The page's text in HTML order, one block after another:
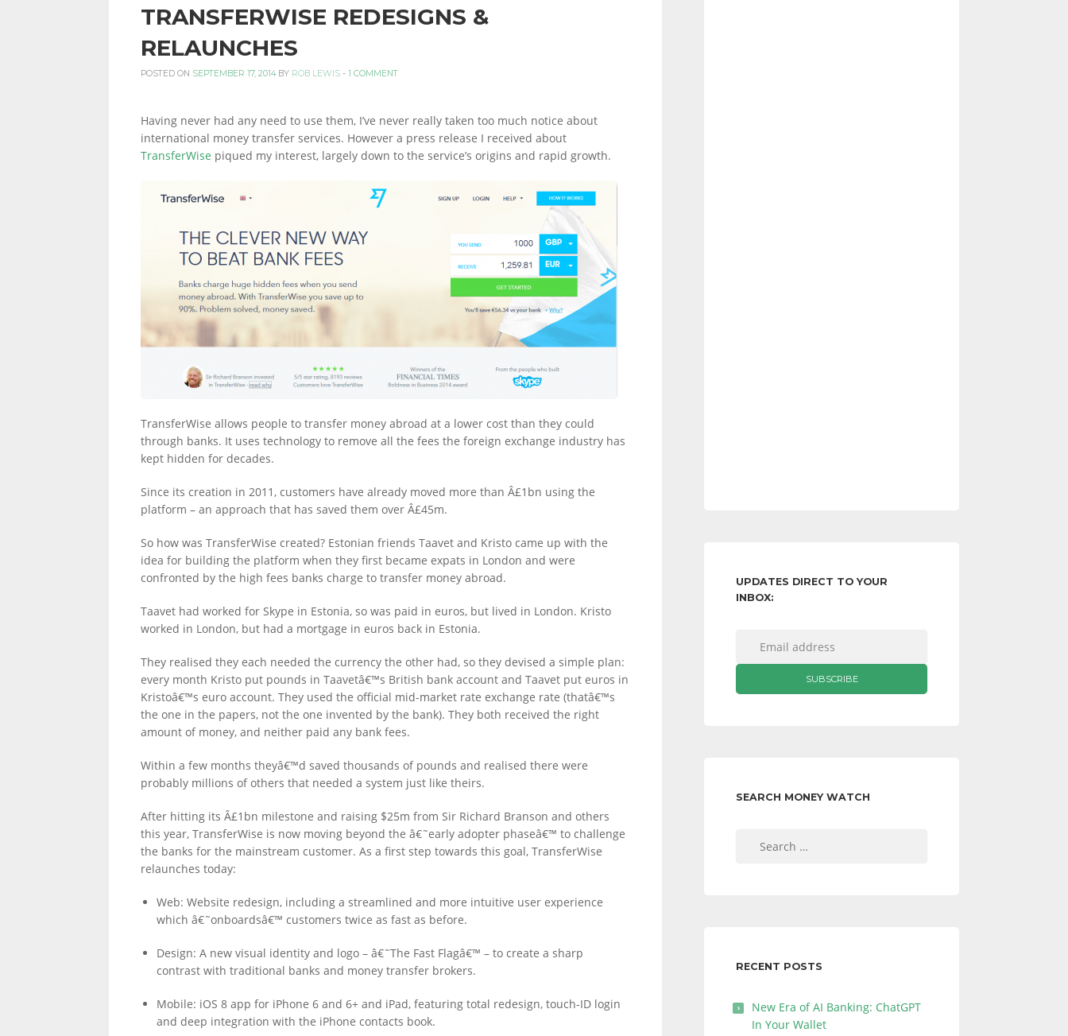
BLOG,
INFORMATION
AND
TRANSFERWISE REDESIGNS &
RELAUNCHES
POSTED ON SEPTEMBER 17, 2014BY ROB LEWIS - 1 COMMENT
Having never had any need to use them, I’ve never really taken too much notice about
international money transfer services. However a press release I received about
TransferWise piqued my interest, largely down to the service’s origins and rapid growth.
TransferWise allows people to transfer money abroad at a lower cost than they could
through banks. It uses technology to remove all the fees the foreign exchange industry has
kept hidden for decades.
Since its creation in 2011, customers have already moved more than Â£1bn using the
platform – an approach that has saved them over Â£45m.
So how was TransferWise created? Estonian friends Taavet and Kristo came up with the
idea for building the platform when they first became expats in London and were
confronted by the high fees banks charge to transfer money abroad.
Taavet had worked for Skype in Estonia, so was paid in euros, but lived in London. Kristo
worked in London, but had a mortgage in euros back in Estonia.
They realised they each needed the currency the other had, so they devised a simple plan:
every month Kristo put pounds in Taavetâ€™s British bank account and Taavet put euros in
Kristoâ€™s euro account. They used the official mid-market rate exchange rate (thatâ€™s
the one in the papers, not the one invented by the bank). They both received the right
amount of money, and neither paid any bank fees.
Within a few months theyâ€™d saved thousands of pounds and realised there were
probably millions of others that needed a system just like theirs.
After hitting its Â£1bn milestone and raising $25m from Sir Richard Branson and others
this year, TransferWise is now moving beyond the â€˜early adopter phaseâ€™ to challenge
the banks for the mainstream customer. As a first step towards this goal, TransferWise
relaunches today:
Web: Website redesign, including a streamlined and more intuitive user experience
which â€˜onboardsâ€™ customers twice as fast as before.
Design: A new visual identity and logo – â€˜The Fast Flagâ€™ – to create a sharp
contrast with traditional banks and money transfer brokers.
Mobile: iOS 8 app for iPhone 6 and 6+ and iPad, featuring total redesign, touch-ID login
and deep integration with the iPhone contacts book.
UPDATES DIRECT TO YOUR
INBOX:
SEARCH MONEY WATCH
RECENT POSTS
New Era of AI Banking: ChatGPT
In Your Wallet